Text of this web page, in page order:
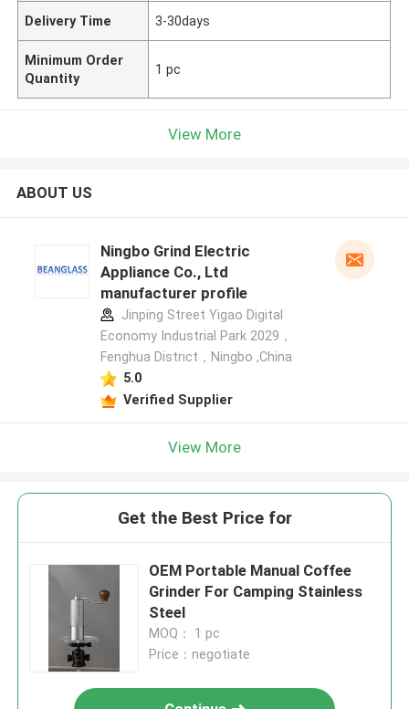
Delivery Time 3-30days
Minimum Order
Quantity
1 pc
View More
ABOUT US
Ningbo Grind Electric
Appliance Co., Ltd
manufacturer profile
Jinping Street Yigao Digital
Economy Industrial Park 2029，
Fenghua District，Ningbo ,China
5.0
Verified Supplier
View More
Get the Best Price for
OEM Portable Manual Coffee
Grinder For Camping Stainless
Steel
MOQ： 1 pc
Price：negotiate